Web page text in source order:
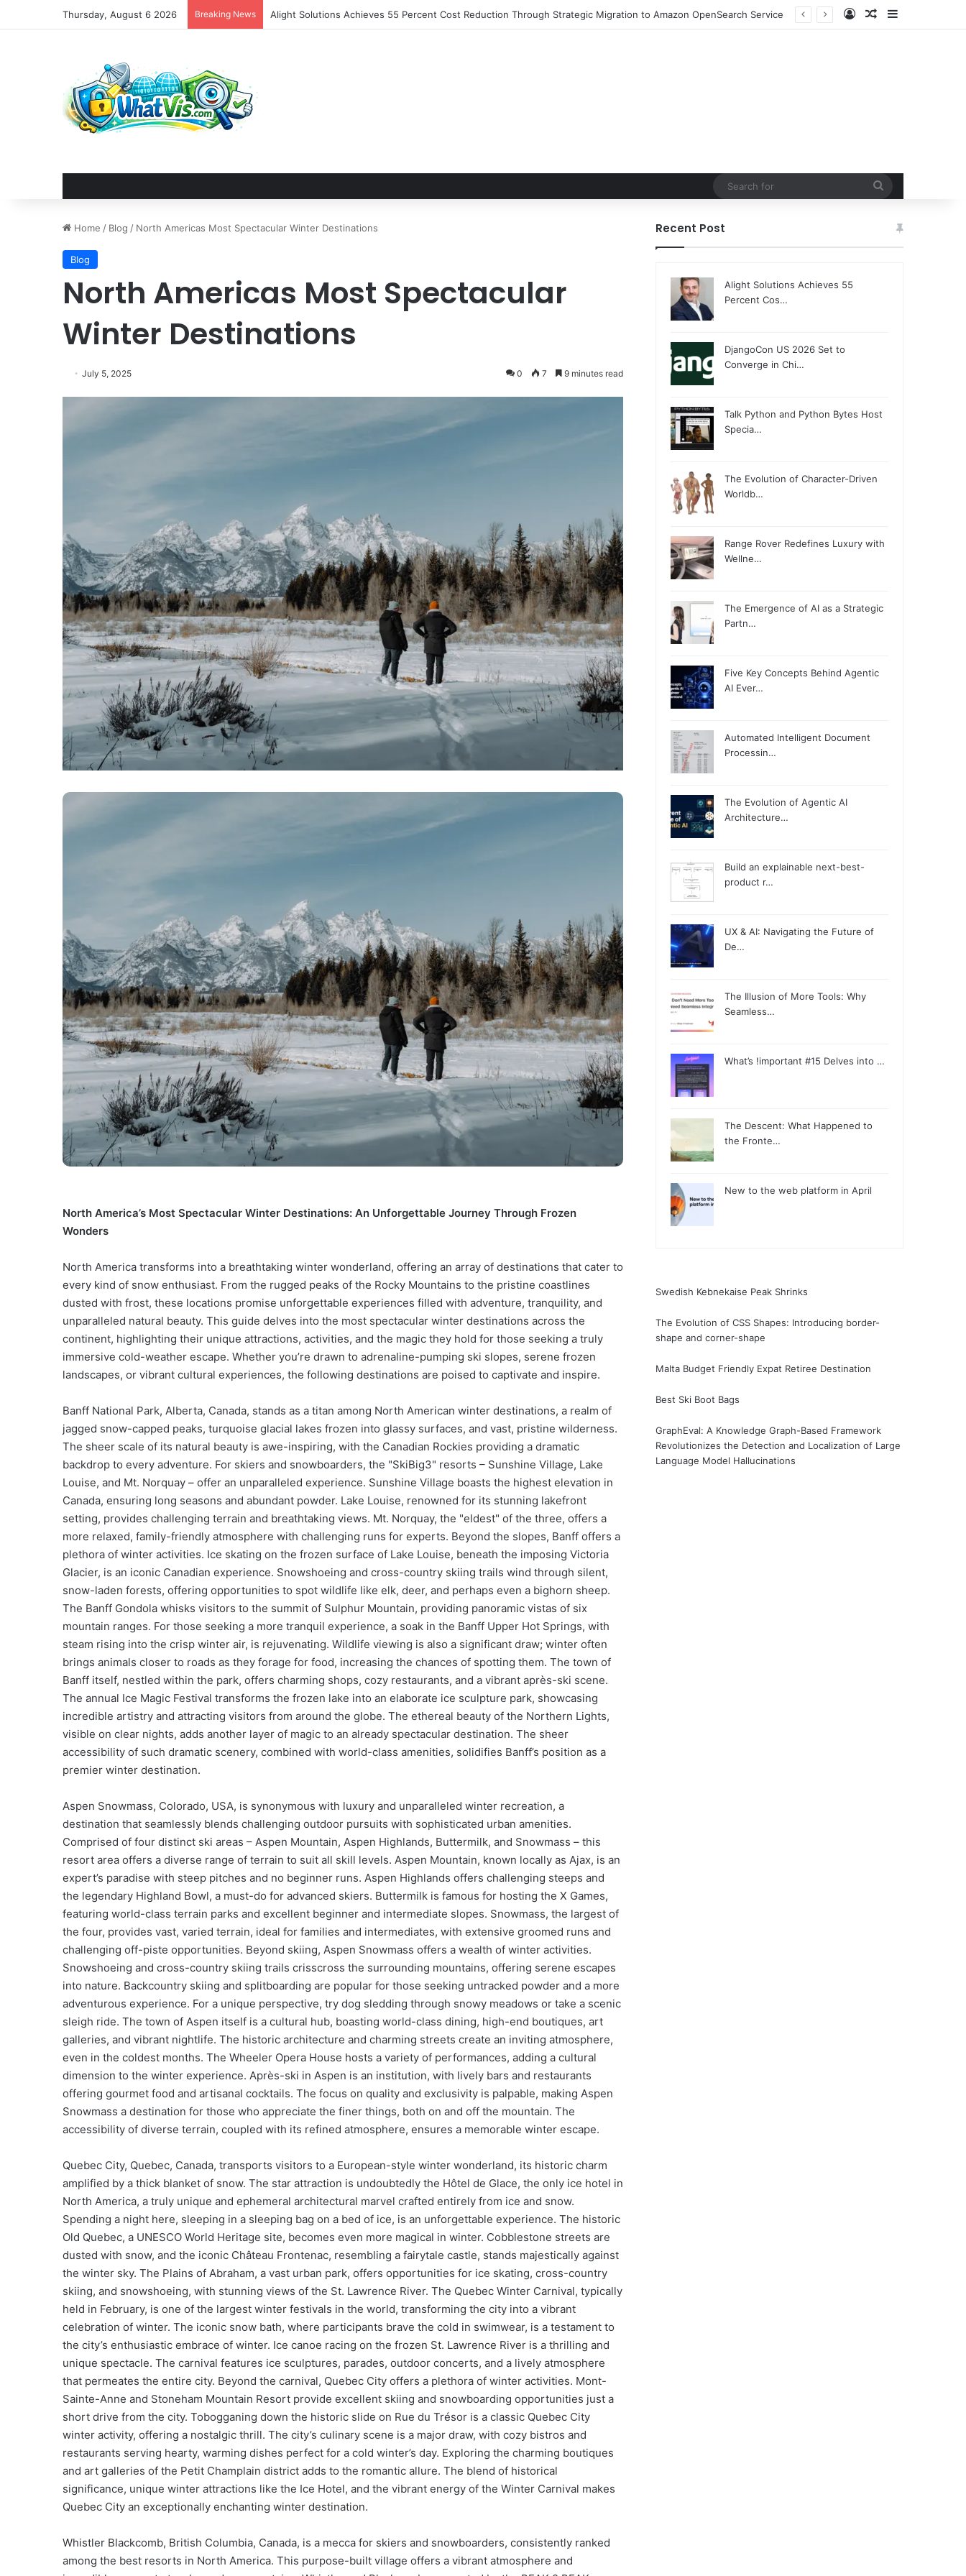
Thursday, August 6 2026 Breaking News Alight Solutions Achieves 55 Percent Cost Reduction Through Strategic Migration to Amazon OpenSearch Service Log InRandom Article
Home / Blog / North Americas Most Spectacular Winter Destinations
Blog
North Americas Most Spectacular
Winter Destinations
July 5, 2025 0 7 9 minutes read
North America’s Most Spectacular Winter Destinations: An Unforgettable Journey Through Frozen
Wonders
North America transforms into a breathtaking winter wonderland, offering an array of destinations that cater to
every kind of snow enthusiast. From the rugged peaks of the Rocky Mountains to the pristine coastlines
dusted with frost, these locations promise unforgettable experiences filled with adventure, tranquility, and
unparalleled natural beauty. This guide delves into the most spectacular winter destinations across the
continent, highlighting their unique attractions, activities, and the magic they hold for those seeking a truly
immersive cold-weather escape. Whether you’re drawn to adrenaline-pumping ski slopes, serene frozen
landscapes, or vibrant cultural experiences, the following destinations are poised to captivate and inspire.
Banff National Park, Alberta, Canada, stands as a titan among North American winter destinations, a realm of
jagged snow-capped peaks, turquoise glacial lakes frozen into glassy surfaces, and vast, pristine wilderness.
The sheer scale of its natural beauty is awe-inspiring, with the Canadian Rockies providing a dramatic
backdrop to every adventure. For skiers and snowboarders, the "SkiBig3" resorts – Sunshine Village, Lake
Louise, and Mt. Norquay – offer an unparalleled experience. Sunshine Village boasts the highest elevation in
Canada, ensuring long seasons and abundant powder. Lake Louise, renowned for its stunning lakefront
setting, provides challenging terrain and breathtaking views. Mt. Norquay, the "eldest" of the three, offers a
more relaxed, family-friendly atmosphere with challenging runs for experts. Beyond the slopes, Banff offers a
plethora of winter activities. Ice skating on the frozen surface of Lake Louise, beneath the imposing Victoria
Glacier, is an iconic Canadian experience. Snowshoeing and cross-country skiing trails wind through silent,
snow-laden forests, offering opportunities to spot wildlife like elk, deer, and perhaps even a bighorn sheep.
The Banff Gondola whisks visitors to the summit of Sulphur Mountain, providing panoramic vistas of six
mountain ranges. For those seeking a more tranquil experience, a soak in the Banff Upper Hot Springs, with
steam rising into the crisp winter air, is rejuvenating. Wildlife viewing is also a significant draw; winter often
brings animals closer to roads as they forage for food, increasing the chances of spotting them. The town of
Banff itself, nestled within the park, offers charming shops, cozy restaurants, and a vibrant après-ski scene.
The annual Ice Magic Festival transforms the frozen lake into an elaborate ice sculpture park, showcasing
incredible artistry and attracting visitors from around the globe. The ethereal beauty of the Northern Lights,
visible on clear nights, adds another layer of magic to an already spectacular destination. The sheer
accessibility of such dramatic scenery, combined with world-class amenities, solidifies Banff’s position as a
premier winter destination.
Aspen Snowmass, Colorado, USA, is synonymous with luxury and unparalleled winter recreation, a
destination that seamlessly blends challenging outdoor pursuits with sophisticated urban amenities.
Comprised of four distinct ski areas – Aspen Mountain, Aspen Highlands, Buttermilk, and Snowmass – this
resort area offers a diverse range of terrain to suit all skill levels. Aspen Mountain, known locally as Ajax, is an
expert’s paradise with steep pitches and no beginner runs. Aspen Highlands offers challenging steeps and
the legendary Highland Bowl, a must-do for advanced skiers. Buttermilk is famous for hosting the X Games,
featuring world-class terrain parks and excellent beginner and intermediate slopes. Snowmass, the largest of
the four, provides vast, varied terrain, ideal for families and intermediates, with extensive groomed runs and
challenging off-piste opportunities. Beyond skiing, Aspen Snowmass offers a wealth of winter activities.
Snowshoeing and cross-country skiing trails crisscross the surrounding mountains, offering serene escapes
into nature. Backcountry skiing and splitboarding are popular for those seeking untracked powder and a more
adventurous experience. For a unique perspective, try dog sledding through snowy meadows or take a scenic
sleigh ride. The town of Aspen itself is a cultural hub, boasting world-class dining, high-end boutiques, art
galleries, and vibrant nightlife. The historic architecture and charming streets create an inviting atmosphere,
even in the coldest months. The Wheeler Opera House hosts a variety of performances, adding a cultural
dimension to the winter experience. Après-ski in Aspen is an institution, with lively bars and restaurants
offering gourmet food and artisanal cocktails. The focus on quality and exclusivity is palpable, making Aspen
Snowmass a destination for those who appreciate the finer things, both on and off the mountain. The
accessibility of diverse terrain, coupled with its refined atmosphere, ensures a memorable winter escape.
Quebec City, Quebec, Canada, transports visitors to a European-style winter wonderland, its historic charm
amplified by a thick blanket of snow. The star attraction is undoubtedly the Hôtel de Glace, the only ice hotel in
North America, a truly unique and ephemeral architectural marvel crafted entirely from ice and snow.
Spending a night here, sleeping in a sleeping bag on a bed of ice, is an unforgettable experience. The historic
Old Quebec, a UNESCO World Heritage site, becomes even more magical in winter. Cobblestone streets are
dusted with snow, and the iconic Château Frontenac, resembling a fairytale castle, stands majestically against
the winter sky. The Plains of Abraham, a vast urban park, offers opportunities for ice skating, cross-country
skiing, and snowshoeing, with stunning views of the St. Lawrence River. The Quebec Winter Carnival, typically
held in February, is one of the largest winter festivals in the world, transforming the city into a vibrant
celebration of winter. The iconic snow bath, where participants brave the cold in swimwear, is a testament to
the city’s enthusiastic embrace of winter. Ice canoe racing on the frozen St. Lawrence River is a thrilling and
unique spectacle. The carnival features ice sculptures, parades, outdoor concerts, and a lively atmosphere
that permeates the entire city. Beyond the carnival, Quebec City offers a plethora of winter activities. Mont-
Sainte-Anne and Stoneham Mountain Resort provide excellent skiing and snowboarding opportunities just a
short drive from the city. Tobogganing down the historic slide on Rue du Trésor is a classic Quebec City
winter activity, offering a nostalgic thrill. The city’s culinary scene is a major draw, with cozy bistros and
restaurants serving hearty, warming dishes perfect for a cold winter’s day. Exploring the charming boutiques
and art galleries of the Petit Champlain district adds to the romantic allure. The blend of historical
significance, unique winter attractions like the Ice Hotel, and the vibrant energy of the Winter Carnival makes
Quebec City an exceptionally enchanting winter destination.
Whistler Blackcomb, British Columbia, Canada, is a mecca for skiers and snowboarders, consistently ranked
among the best resorts in North America. This purpose-built village offers a vibrant atmosphere and
Recent Post
Alight Solutions Achieves 55
Percent Cos…
DjangoCon US 2026 Set to
Converge in Chi…
Talk Python and Python Bytes Host
Specia…
The Evolution of Character-Driven
Worldb…
Range Rover Redefines Luxury with
Wellne…
The Emergence of AI as a Strategic
Partn…
Five Key Concepts Behind Agentic
AI Ever…
Automated Intelligent Document
Processin…
The Evolution of Agentic AI
Architecture…
Build an explainable next-best-
product r…
UX & AI: Navigating the Future of
De…
The Illusion of More Tools: Why
Seamless…
What’s !important #15 Delves into …
The Descent: What Happened to
the Fronte…
New to the web platform in April
Swedish Kebnekaise Peak Shrinks
The Evolution of CSS Shapes: Introducing border-
shape and corner-shape
Malta Budget Friendly Expat Retiree Destination
Best Ski Boot Bags
GraphEval: A Knowledge Graph-Based Framework
Revolutionizes the Detection and Localization of Large
Language Model Hallucinations